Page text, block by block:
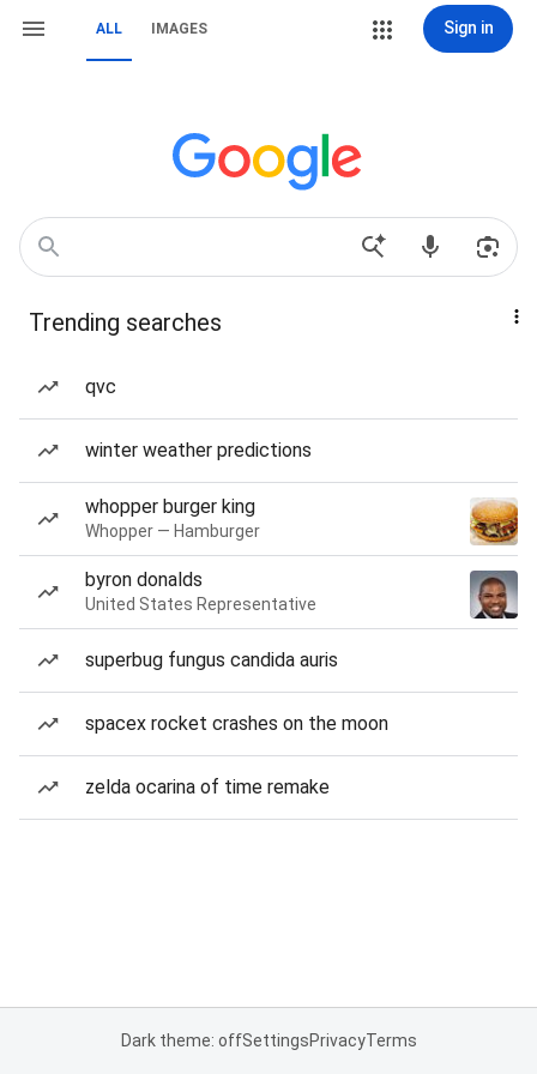
ALL IMAGES Sign in
Trending searches
qvc
winter weather predictions
whopper burger king
Whopper — Hamburger
byron donalds
United States Representative
superbug fungus candida auris
spacex rocket crashes on the moon
zelda ocarina of time remake
Dark theme: offSettingsPrivacyTerms